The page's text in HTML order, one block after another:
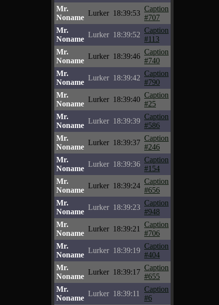
Mr.
Noname
Lurker 18:39:53
Caption
#707
Mr.
Noname
Lurker 18:39:52
Caption
#113
Mr.
Noname
Lurker 18:39:46
Caption
#740
Mr.
Noname
Lurker 18:39:42
Caption
#790
Mr.
Noname
Lurker 18:39:40
Caption
#25
Mr.
Noname
Lurker 18:39:39
Caption
#586
Mr.
Noname
Lurker 18:39:37
Caption
#246
Mr.
Noname
Lurker 18:39:36
Caption
#154
Mr.
Noname
Lurker 18:39:24
Caption
#656
Mr.
Noname
Lurker 18:39:23
Caption
#948
Mr.
Noname
Lurker 18:39:21
Caption
#706
Mr.
Noname
Lurker 18:39:19
Caption
#404
Mr.
Noname
Lurker 18:39:17
Caption
#655
Mr.
Noname
Lurker 18:39:11
Caption
#6